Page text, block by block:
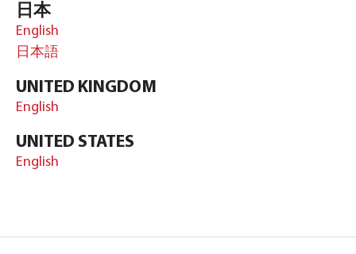
日本
English
日本語
UNITED KINGDOM
English
UNITED STATES
English